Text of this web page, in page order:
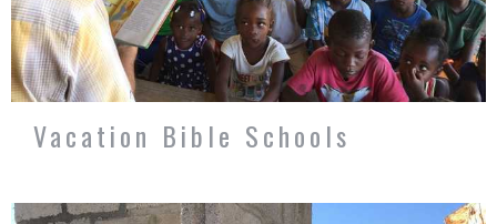
Vacation Bible Schools